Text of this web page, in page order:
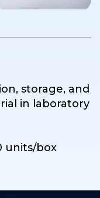
storage, and
in laboratory
units/box